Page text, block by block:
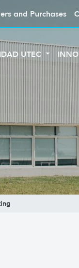
and Purchases
UTEC